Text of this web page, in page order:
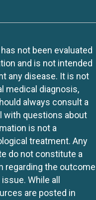
not been evaluated
and is not intended
any disease. It is not
medical diagnosis,
always consult a
with questions about
is not a
treatment. Any
do not constitute a
regarding the outcome
While all
are posted in